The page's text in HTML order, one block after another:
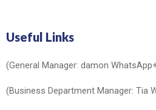
Useful Links
(General Manager: damon
(Business Department Manager: Tia